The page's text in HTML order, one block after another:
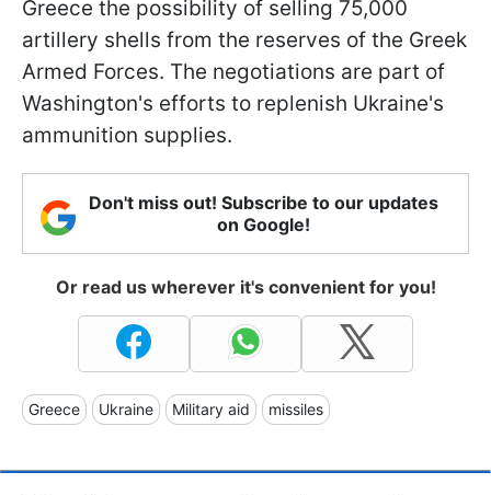
Greece the possibility of selling 75,000
artillery shells from the reserves of the Greek
Armed Forces. The negotiations are part of
Washington's efforts to replenish Ukraine's
ammunition supplies.
Don't miss out! Subscribe to our updates
on Google!
Or read us wherever it's convenient for you!
Greece Ukraine Military aid missiles